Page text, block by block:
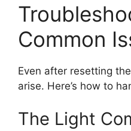
Common
Even after resetting
arise. Here’s how to
The Light